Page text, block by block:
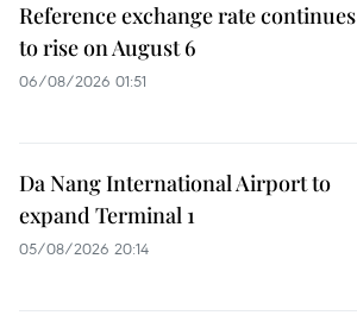
Reference exchange rate continues
to rise on August 6
06/08/2026 01:51
Da Nang International Airport to
expand Terminal 1
05/08/2026 20:14